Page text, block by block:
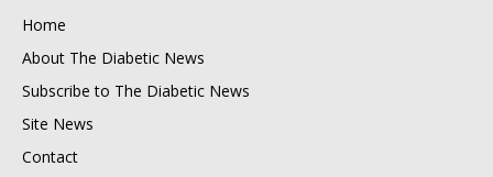
Home
About The Diabetic News
Subscribe to The Diabetic News
Site News
Contact